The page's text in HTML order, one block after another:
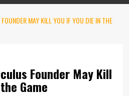
MAY KILL YOU IF YOU DIE IN THE
Founder May Kill
Game